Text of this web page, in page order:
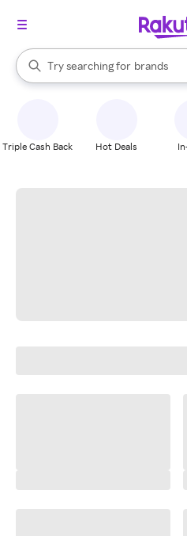
Search Rakuten
Try searching for
stores
brands
groceries
When autocomplete results are
Triple Cash Back Hot Deals